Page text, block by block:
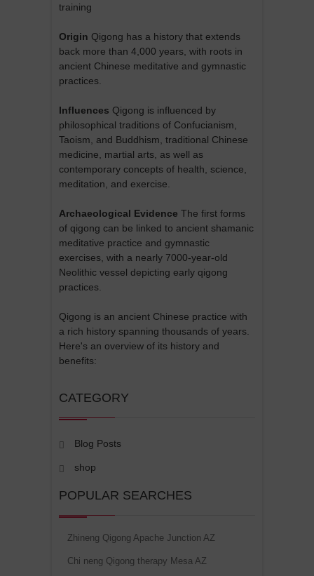
training
Origin Qigong has a history that extends
back more than 4,000 years, with roots in
ancient Chinese meditative and gymnastic
practices.
Influences Qigong is influenced by
philosophical traditions of Confucianism,
Taoism, and Buddhism, traditional Chinese
medicine, martial arts, as well as
contemporary concepts of health, science,
meditation, and exercise.
Archaeological Evidence The first forms
of qigong can be linked to ancient shamanic
meditative practice and gymnastic
exercises, with a nearly 7000-year-old
Neolithic vessel depicting early qigong
practices.
Qigong is an ancient Chinese practice with
a rich history spanning thousands of years.
Here's an overview of its history and
benefits:
CATEGORY
Blog Posts
shop
POPULAR SEARCHES
Zhineng Qigong Apache Junction AZ
Chi neng Qigong therapy Mesa AZ